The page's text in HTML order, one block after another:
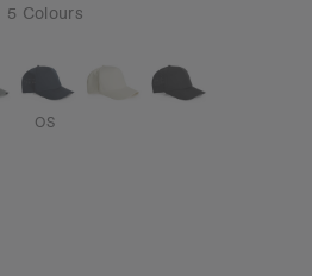
5 Colours
OS